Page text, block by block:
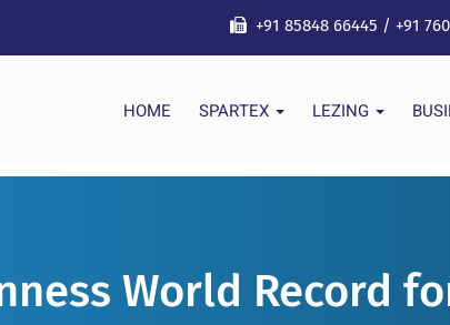
+91 85848 66445 / +91
HOME SPARTEX LEZING
World Record